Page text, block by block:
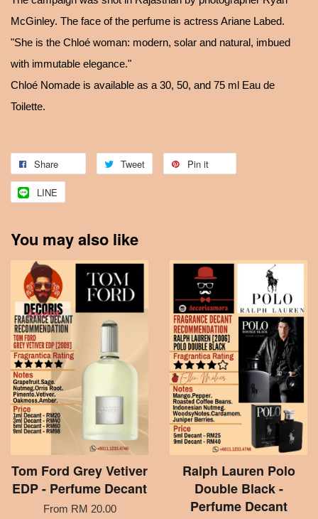
McGinley. The face of the perfume is actress Ariane Labed.
"She is the Chloé woman: modern, solar and natural, imbued
with immutable elegance."
Chloé Nomade is available as a 30, 50, and 75 ml Eau de
Toilette.
Share Tweet Pin it
LINE
You may also like
Tom Ford Grey Vetiver
EDP - Perfume Decant
From RM 20.00
Ralph Lauren Polo
Double Black -
Perfume Decant